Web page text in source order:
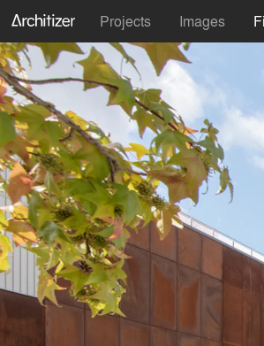
Projects Images